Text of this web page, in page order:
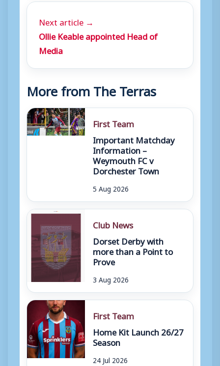
Next article →
Ollie Keable appointed Head of
Media
More from The Terras
First Team
Important Matchday
Information –
Weymouth FC v
Dorchester Town
5 Aug 2026
Club News
Dorset Derby with
more than a Point to
Prove
3 Aug 2026
First Team
Home Kit Launch 26/27
Season
24 Jul 2026